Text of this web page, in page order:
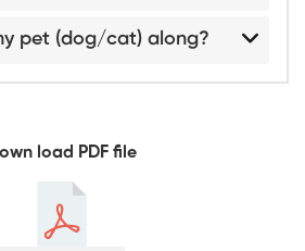
pet (dog/cat) along?
load PDF file